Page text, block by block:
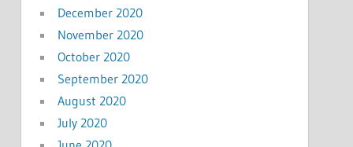
December 2020
November 2020
October 2020
September 2020
August 2020
July 2020